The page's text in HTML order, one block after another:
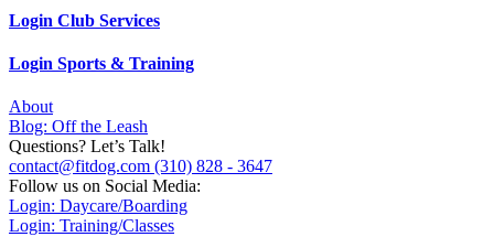
Login Club Services
Login Sports & Training
About
Blog: Off the Leash
Questions? Let’s Talk!
contact@fitdog.com (310) 828 - 3647
Follow us on Social Media:
Login: Daycare/Boarding
Login: Training/Classes